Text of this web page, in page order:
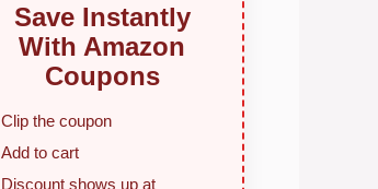
Save Instantly
With Amazon
Coupons
Clip the coupon
Add to cart
Discount shows up at